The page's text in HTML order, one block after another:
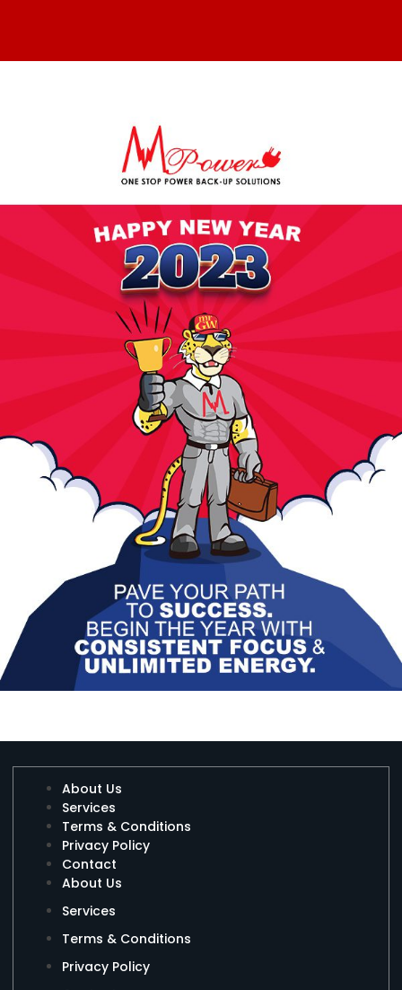
About Us
Services
Terms & Conditions
Privacy Policy
Contact
About Us
Services
Terms & Conditions
Privacy Policy